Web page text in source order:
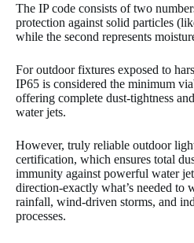
The IP code consists of two
protection against solid particles
while the second represents
For outdoor fixtures exposed to
IP65 is considered the minimum
offering complete dust-tightness
water jets.
However, truly reliable outdoor
certification, which ensures total
immunity against powerful water
direction-exactly what’s needed to
rainfall, wind-driven storms, and
processes.